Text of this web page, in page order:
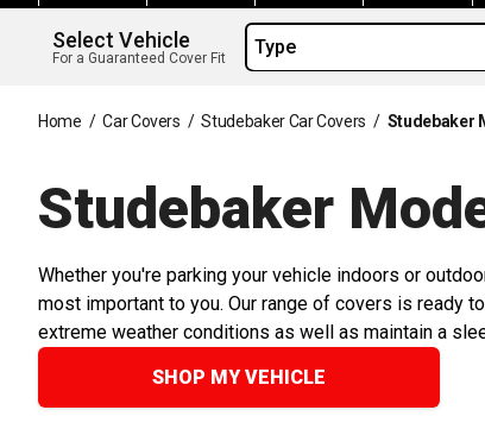
Select Vehicle
For a Guaranteed Cover Fit Type
Home / Car Covers / Studebaker Car Covers / Studebaker
Studebaker
Whether you're parking your vehicle indoors or
most important to you. Our range of covers is ready
extreme weather conditions as well as maintain a
SHOP MY VEHICLE